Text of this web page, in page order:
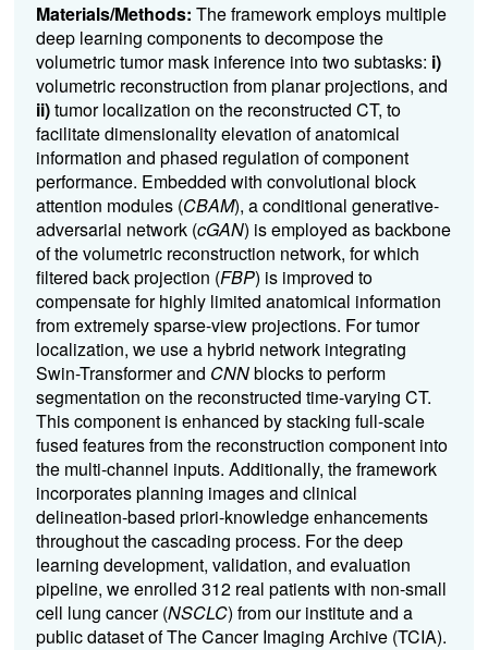
Materials/Methods: The framework employs multiple
deep learning components to decompose the
volumetric tumor mask inference into two subtasks: i)
volumetric reconstruction from planar projections, and
ii)tumor localization on the reconstructed CT, to
facilitate dimensionality elevation of anatomical
information and phased regulation of component
performance. Embedded with convolutional block
attention modules (CBAM), a conditional generative-
adversarial network (cGAN) is employed as backbone
of the volumetric reconstruction network, for which
filtered back projection (FBP) is improved to
compensate for highly limited anatomical information
from extremely sparse-view projections. For tumor
localization, we use a hybrid network integrating
Swin-Transformer and CNNblocks to perform
segmentation on the reconstructed time-varying CT.
This component is enhanced by stacking full-scale
fused features from the reconstruction component into
the multi-channel inputs. Additionally, the framework
incorporates planning images and clinical
delineation-based priori-knowledge enhancements
throughout the cascading process. For the deep
learning development, validation, and evaluation
pipeline, we enrolled 312 real patients with non-small
cell lung cancer (NSCLC) from our institute and a
public dataset of The Cancer Imaging Archive (TCIA).